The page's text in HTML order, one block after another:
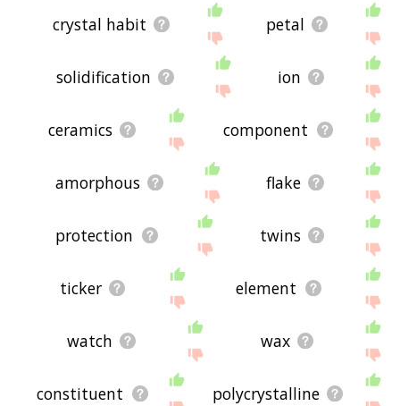
crystal habit petal
solidification ion
ceramics component
amorphous flake
protection twins
ticker element
watch wax
constituent polycrystalline